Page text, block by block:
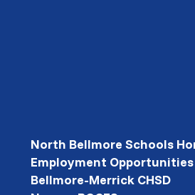
North Bellmore Schools
Employment Opportunities
Bellmore-Merrick CHSD